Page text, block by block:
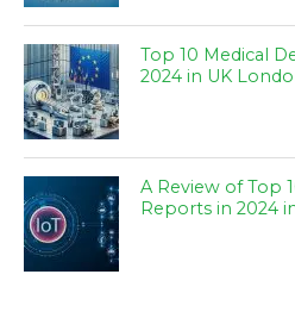
Top 10 Medical
2024 in UK
A Review of Top
Reports in 2024